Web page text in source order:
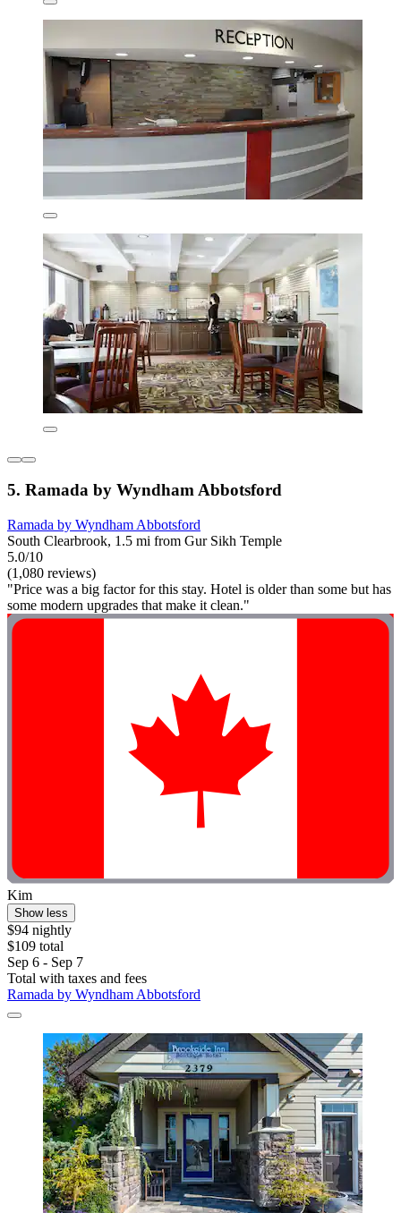
5. Ramada by Wyndham Abbotsford
Ramada by Wyndham Abbotsford
South Clearbrook, 1.5 mi from Gur Sikh Temple
5.0/10
(1,080 reviews)
"Price was a big factor for this stay. Hotel is older than some but has
some modern upgrades that make it clean."
Kim
Show less
$94 nightly
$109 total
Sep 6 - Sep 7
Total with taxes and fees
Ramada by Wyndham Abbotsford